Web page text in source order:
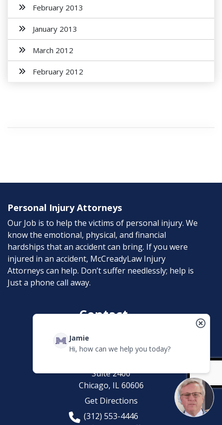
February 2013
January 2013
March 2012
February 2012
Personal Injury Attorneys
Our Job is to help the victims of personal injury. We
know the emotional, physical, and financial
hardships that an accident can bring. If you were
injured in an accident, McCreadyLaw Injury
Attorneys can help. Don’t suffer needlessly; help is
Just a phone call away.
Contact
McCreadyLaw Injury Attorneys
Suite 2400
Chicago, IL 60606
Get Directions
(312) 553-4446
Jamie
Hi, how can we help you today?